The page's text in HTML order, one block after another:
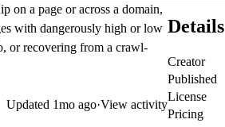
on a page or across a domain,
with dangerously high or low
or recovering from a crawl-
Updated 1mo ago·View activity
Details
Creator
Published
License
Pricing